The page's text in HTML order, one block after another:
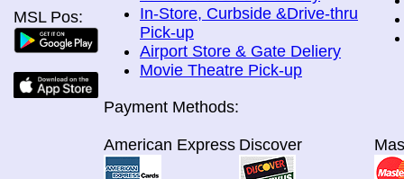
MSL Pos:
In-Store, Curbside &Drive-thru
Pick-up
Airport Store & Gate Deliery
Movie Theatre Pick-up
Payment Methods:
American Express Discover